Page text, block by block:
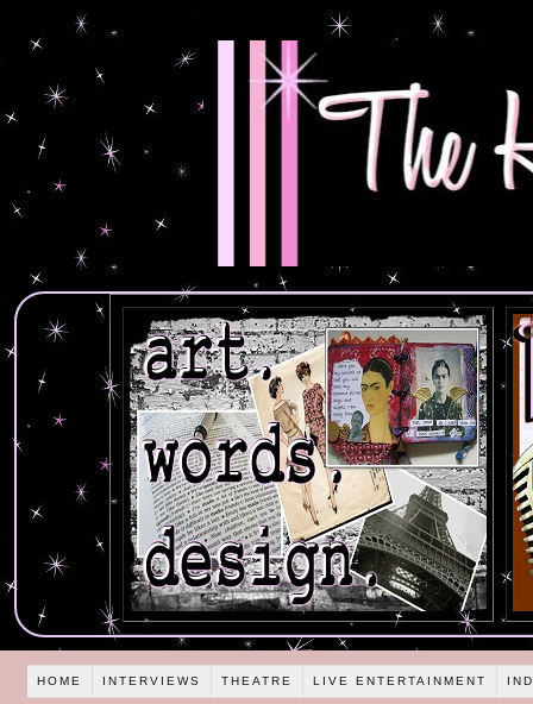
HOME INTERVIEWS THEATRE LIVE ENTERTAINMENT